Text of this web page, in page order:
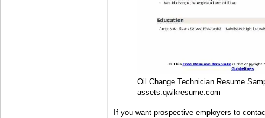
Oil Change Technician Resume
assets.qwikresume.com
If you want prospective employers to